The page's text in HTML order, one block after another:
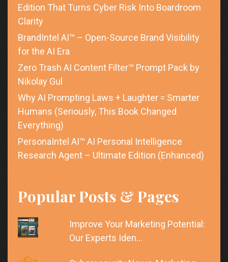
Edition That Turns Cyber Risk Into Boardroom
Clarity
BrandIntel AI™ – Open-Source Brand Visibility
for the AI Era
Zero Trash AI Content Filter™ Prompt Pack by
Nikolay Gul
Why AI Prompting Laws + Laughter = Smarter
Humans (Seriously, This Book Changed
Everything)
PersonaIntel AI™ AI Personal Intelligence
Research Agent – Ultimate Edition (Enhanced)
Popular Posts & Pages
Improve Your Marketing Potential:
Our Experts Iden…